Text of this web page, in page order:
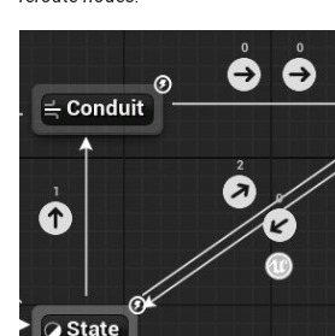
Copy and Paste
Misc
Version 2.4.7
Version 2.4.6